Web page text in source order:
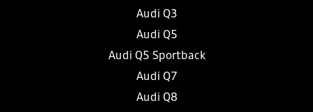
Audi Q3
Audi Q5
Audi Q5 Sportback
Audi Q7
Audi Q8